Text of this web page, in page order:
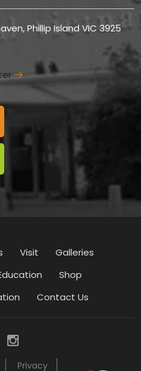
Phillip Island VIC 3925
Privacy
Visit
Galleries
Shop
Contact Us